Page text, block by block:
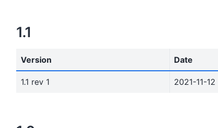
1.1
Version Date
1.1 rev 1 2021-11-12